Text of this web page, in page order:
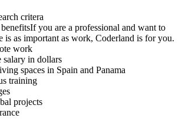
critera
If you are a professional and want to
is as important as work, Coderland is for you.
work
salary in dollars
spaces in Spain and Panama
training
projects